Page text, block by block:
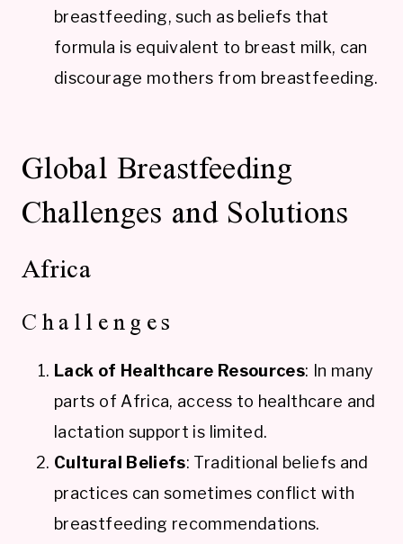
breastfeeding, such as beliefs that
formula is equivalent to breast milk, can
discourage mothers from breastfeeding.
Global Breastfeeding
Challenges and Solutions
Africa
Challenges
Lack of Healthcare Resources: In many
parts of Africa, access to healthcare and
lactation support is limited.
Cultural Beliefs: Traditional beliefs and
practices can sometimes conflict with
breastfeeding recommendations.